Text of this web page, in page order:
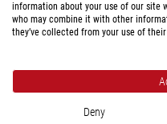
Evident
Objective
10x/0.75 wd
$
ready
information about your use of our site
who may combine it with other
they’ve collected from your use of
Deny